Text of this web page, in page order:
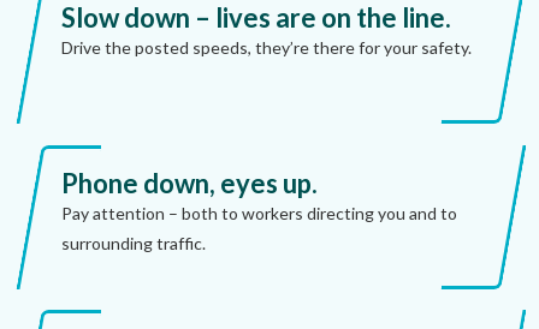
Slow down – lives are on the line.
Drive the posted speeds, they’re there for your safety.
Phone down, eyes up.
Pay attention – both to workers directing you and to
surrounding traffic.